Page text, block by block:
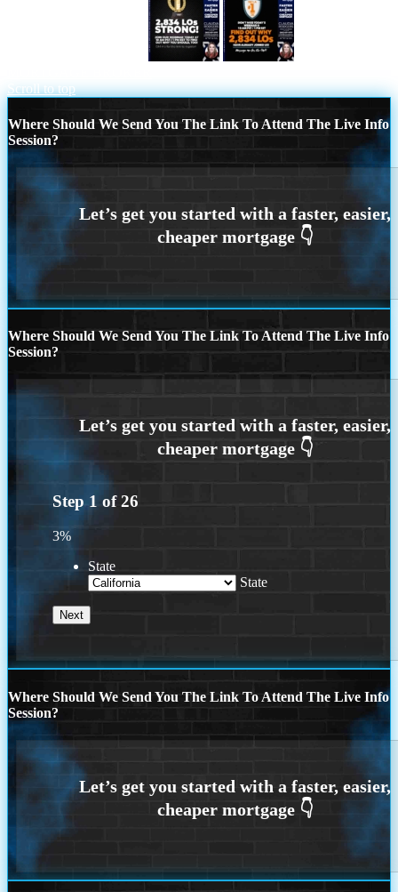
Scroll to top
Where Should We Send You The Link To Attend The Live Info
Session?
Where Should We Send You The Link To Attend The Live Info
Session?
Step 1 of26
3%
State
State
Where Should We Send You The Link To Attend The Live Info
Session?